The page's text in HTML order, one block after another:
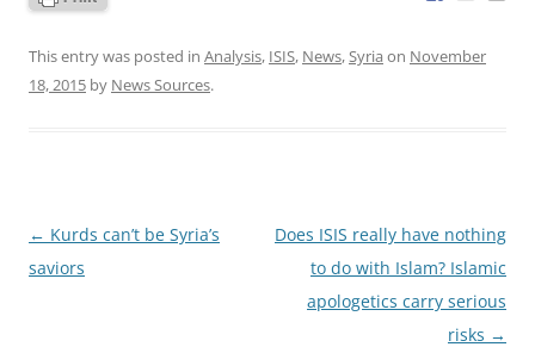
This entry was posted in Analysis, ISIS, News,Syria on November
18, 2015 by News Sources.
Post
navigation
← Kurds can’t be Syria’s
saviors
Does ISIS really have nothing
to do with Islam? Islamic
apologetics carry serious
risks →